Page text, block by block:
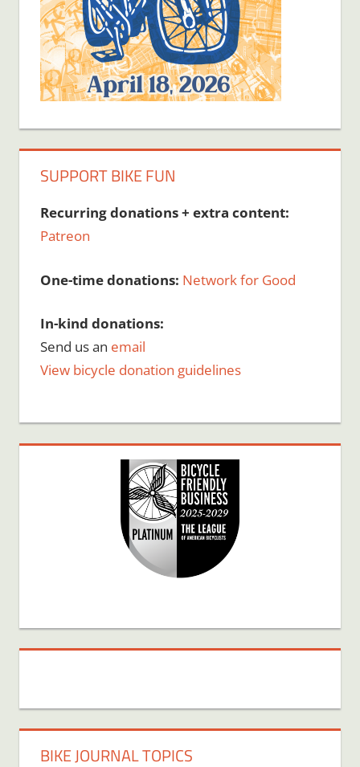
SUPPORT BIKE FUN
Recurring donations + extra content:
Patreon
One-time donations: Network for Good
In-kind donations:
Send us an email
View bicycle donation guidelines
BIKE JOURNAL TOPICS